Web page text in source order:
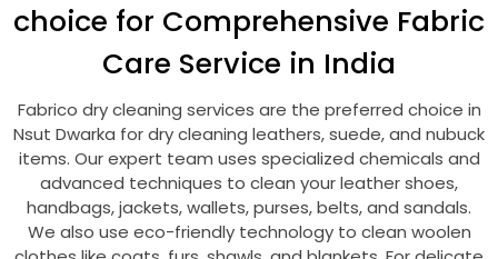
choice for Comprehensive Fabric
Care Service in India
Fabrico dry cleaning services are the preferred choice in
Nsut Dwarka for dry cleaning leathers, suede, and nubuck
items. Our expert team uses specialized chemicals and
advanced techniques to clean your leather shoes,
handbags, jackets, wallets, purses, belts, and sandals.
We also use eco-friendly technology to clean woolen